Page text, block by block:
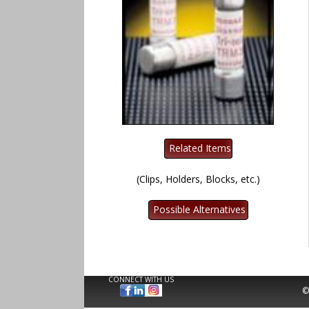
(Clips, Holders, Blocks, etc.)
CONNECT WITH US